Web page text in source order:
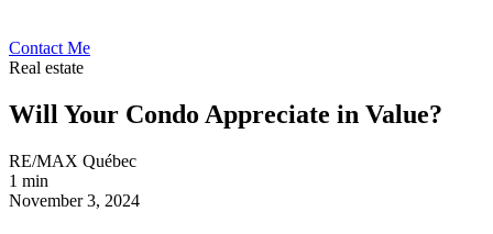
Contact Me
Real estate
Will Your Condo Appreciate in Value?
RE/MAX Québec
1 min
November 3, 2024